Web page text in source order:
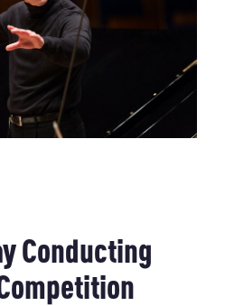
Conducting